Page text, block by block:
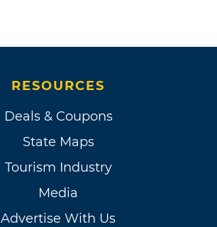
RESOURCES
Deals & Coupons
State Maps
Tourism Industry
Media
Advertise With Us